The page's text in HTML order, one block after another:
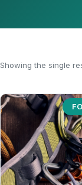
Showing the single